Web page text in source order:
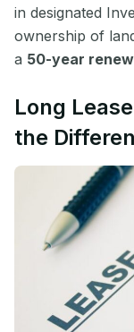
in designated
ownership of
a 50-year
Long
the